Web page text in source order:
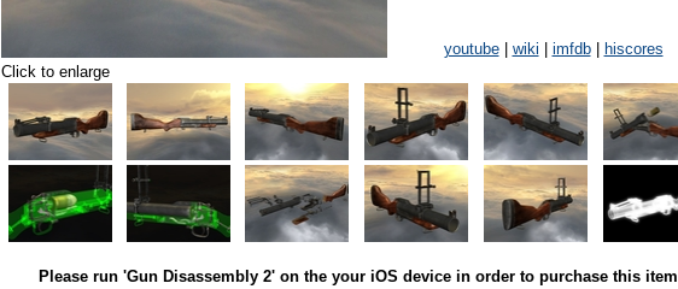
youtube| wiki imfdb|
hiscores
Click to enlarge
Please run 'Gun Disassembly 2' on the your iOS device in order to purchase this item